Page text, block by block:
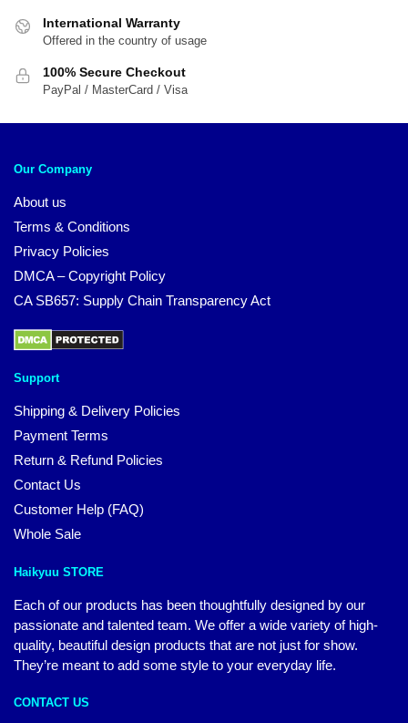
International Warranty
Offered in the country of usage
100% Secure Checkout
PayPal / MasterCard / Visa
Our Company
About us
Terms & Conditions
Privacy Policies
DMCA – Copyright Policy
CA SB657: Supply Chain Transparency Act
Support
Shipping & Delivery Policies
Payment Terms
Return & Refund Policies
Contact Us
Customer Help (FAQ)
Whole Sale
Haikyuu STORE
Each of our products has been thoughtfully designed by our
passionate and talented team. We offer a wide variety of high-
quality, beautiful design products that are not just for show.
They’re meant to add some style to your everyday life.
CONTACT US